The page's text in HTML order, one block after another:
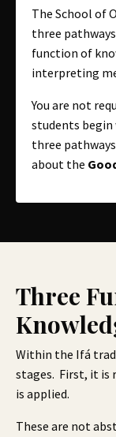
The School of
three
function of
interpreting
You are not
students begin
three
about the
Three
Within the Ifá
stages. First, it is
is applied.
These are not